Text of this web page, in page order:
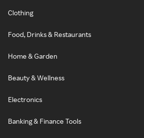
Clothing
Food, Drinks & Restaurants
Home & Garden
Beauty & Wellness
Electronics
Banking & Finance Tools